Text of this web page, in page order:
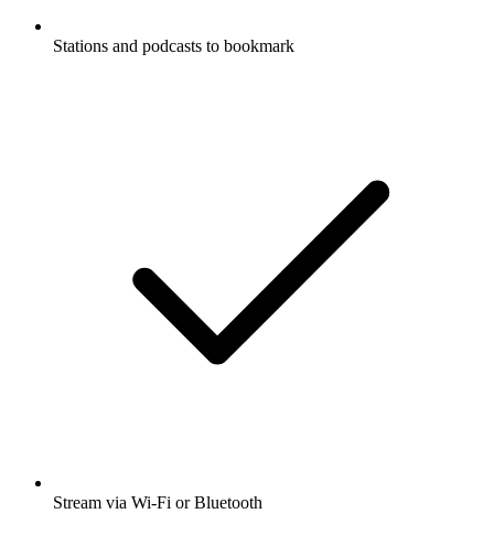
Stations and podcasts to bookmark
Stream via Wi-Fi or Bluetooth